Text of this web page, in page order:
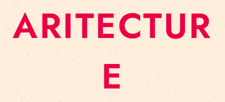
ARITECTUR
E